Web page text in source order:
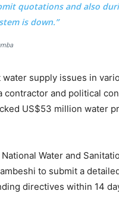
quotations and also
is down.”
supply issues in
and political
US$53 million water
Water and
to submit a
directives within 14